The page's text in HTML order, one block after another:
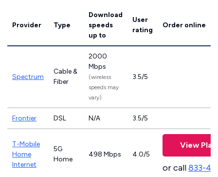
Provider Type
Download
speeds
up to
User
rating
Order online
Spectrum
Cable &
Fiber
2000
Mbps
(wireless
speeds may
vary)
3.5/5
Frontier DSL N/A 3.5/5
T-Mobile
Home
Internet
5G
Home
498 Mbps 4.0/5
View
or call833-